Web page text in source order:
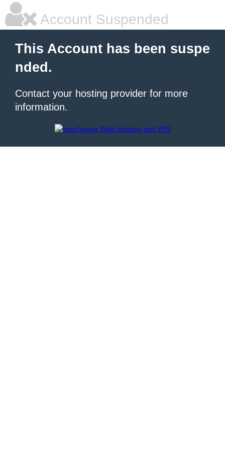
Account Suspended
This Account has been suspe
nded.
Contact your hosting provider for more
information.